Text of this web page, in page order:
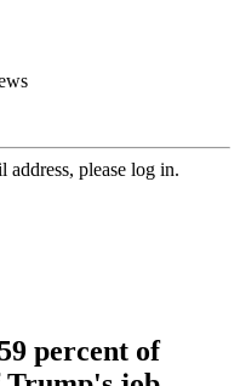
address, please log in.
percent of